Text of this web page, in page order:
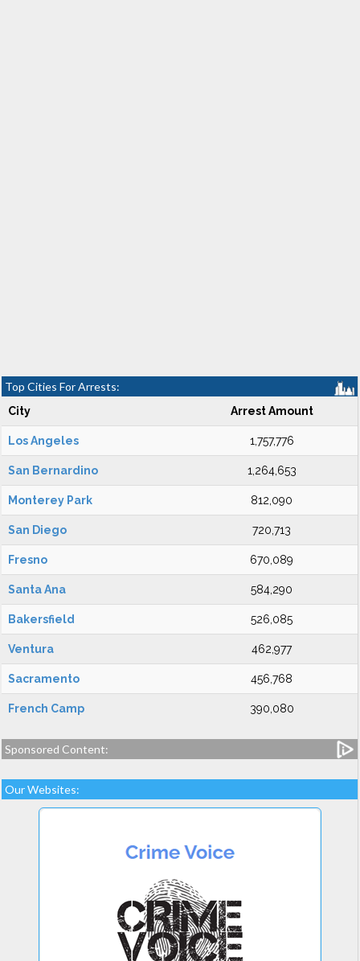
Top Cities For Arrests:
City Arrest Amount
Los Angeles 1,757,776
San Bernardino 1,264,653
Monterey Park 812,090
San Diego 720,713
Fresno 670,089
Santa Ana 584,290
Bakersfield 526,085
Ventura 462,977
Sacramento 456,768
French Camp 390,080
Sponsored Content:
Our Websites: